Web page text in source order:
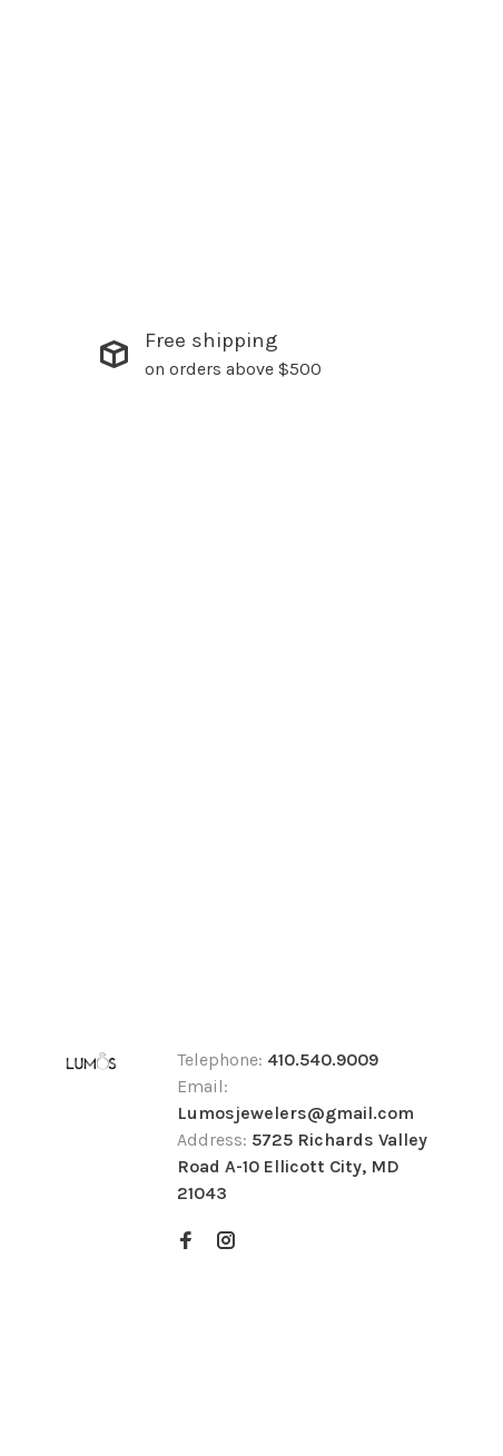
Free shipping
on orders above $500
Telephone: 410.540.9009
Email:
Lumosjewelers@gmail.com
Address: 5725 Richards Valley
Road A-10 Ellicott City, MD
21043